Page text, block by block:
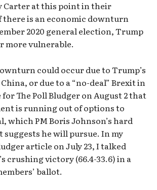
Carter at this point in their
there is an economic downturn
2020 general election, Trump
more vulnerable.
could occur due to Trump’s
or due to a “no-deal” Brexit in
The Poll Bludger on August 2 that
is running out of options to
which PM Boris Johnson’s hard
suggests he will pursue. In my
article on July 23, I talked
crushing victory (66.4-33.6) in a
ballot.